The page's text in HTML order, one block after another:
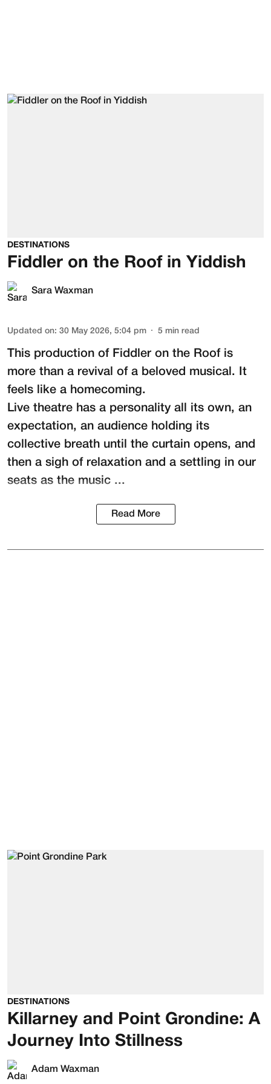
DESTINATIONS
Fiddler on the Roof in Yiddish
Sara Waxman
Updated on: 30 May 2026, 5:04 pm 5 min read
This production of Fiddler on the Roof is
more than a revival of a beloved musical. It
feels like a homecoming.
Live theatre has a personality all its own, an
expectation, an audience holding its
collective breath until the curtain opens, and
then a sigh of relaxation and a settling in our
seats as the music ...
Read More
DESTINATIONS
Killarney and Point Grondine: A
Journey Into Stillness
Adam Waxman